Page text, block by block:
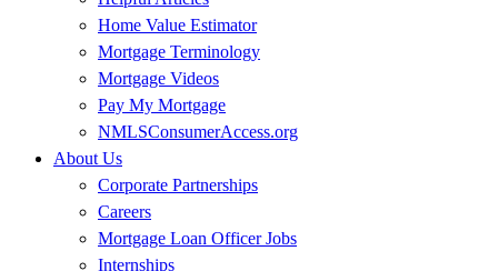
Home Value Estimator
Mortgage Terminology
Mortgage Videos
Pay My Mortgage
NMLSConsumerAccess.org
About Us
Corporate Partnerships
Careers
Mortgage Loan Officer Jobs
Internships